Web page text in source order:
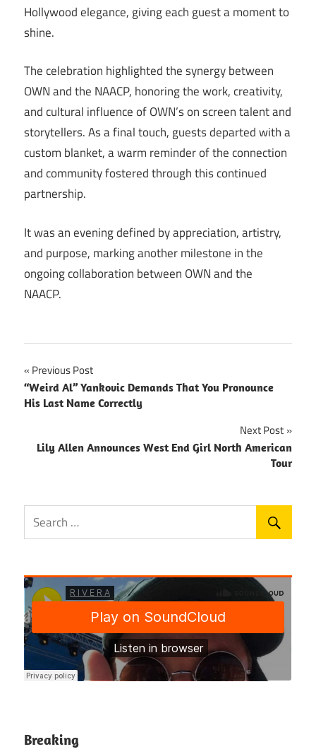
Hollywood elegance, giving each guest a moment to
shine.
The celebration highlighted the synergy between
OWN and the NAACP, honoring the work, creativity,
and cultural influence of OWN’s on screen talent and
storytellers. As a final touch, guests departed with a
custom blanket, a warm reminder of the connection
and community fostered through this continued
partnership.
It was an evening defined by appreciation, artistry,
and purpose, marking another milestone in the
ongoing collaboration between OWN and the
NAACP.
Post
navigation
Previous Post
“Weird Al” Yankovic Demands That You Pronounce
His Last Name Correctly
Next Post
Lily Allen Announces West End Girl North American
Tour
Breaking